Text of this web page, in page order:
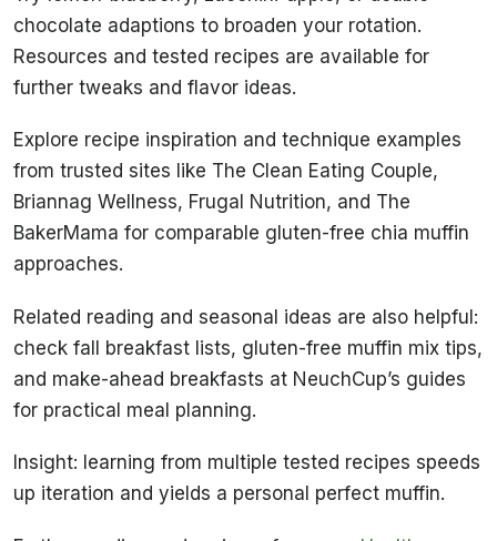
chocolate adaptions to broaden your rotation.
Resources and tested recipes are available for
further tweaks and flavor ideas.
Explore recipe inspiration and technique examples
from trusted sites like The Clean Eating Couple,
Briannag Wellness, Frugal Nutrition, and The
BakerMama for comparable gluten-free chia muffin
approaches.
Related reading and seasonal ideas are also helpful:
check fall breakfast lists, gluten-free muffin mix tips,
and make-ahead breakfasts at NeuchCup’s guides
for practical meal planning.
Insight: learning from multiple tested recipes speeds
up iteration and yields a personal perfect muffin.